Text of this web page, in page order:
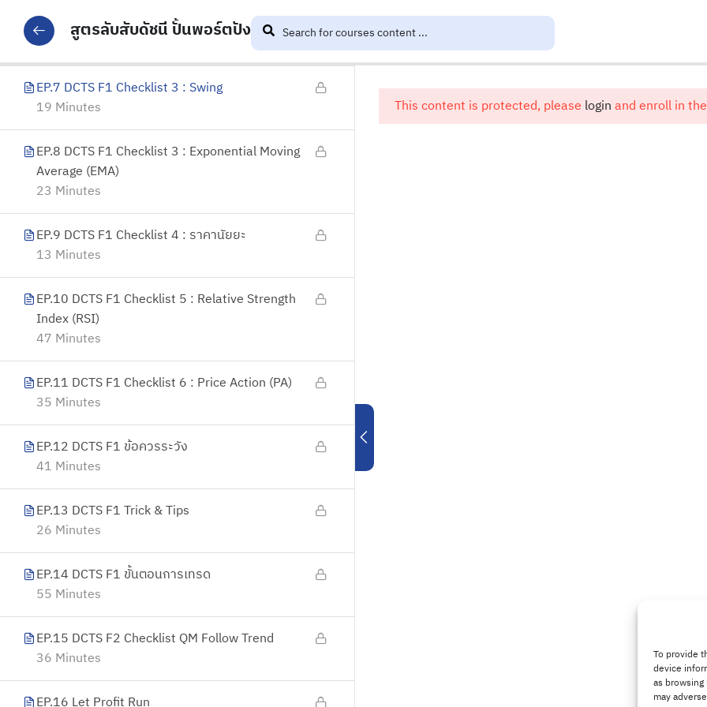
To provide
device
as
may
Zone
31 Minutes
EP.7 DCTS F1 Checklist 3 : Swing
19 Minutes
EP.8 DCTS F1 Checklist 3 : Exponential Moving
Average (EMA)
23 Minutes
EP.9 DCTS F1 Checklist 4 : ราคานัยยะ
13 Minutes
EP.10 DCTS F1 Checklist 5 : Relative Strength
Index (RSI)
47 Minutes
EP.11 DCTS F1 Checklist 6 : Price Action (PA)
35 Minutes
EP.12 DCTS F1 ข้อควรระวัง
41 Minutes
EP.13 DCTS F1 Trick & Tips
26 Minutes
EP.14 DCTS F1 ขั้นตอนการเทรด
55 Minutes
EP.15 DCTS F2 Checklist QM Follow Trend
36 Minutes
EP.16 Let Profit Run
สูตรลับสับดัชนี ปั้นพอร์ตปัง
This content is protected, please loginand enroll in